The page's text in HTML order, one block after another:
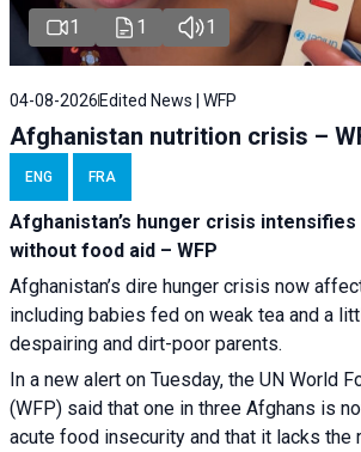
1 1 1
04-08-2026Edited News | WFP
Afghanistan nutrition crisis –
ENG FRA
Afghanistan’s hunger crisis
without food aid – WFP
Afghanistan’s dire hunger crisis now
including babies fed on weak tea and a
despairing and dirt-poor parents.
In a new alert on Tuesday, the UN World
(WFP) said that one in three Afghans is
acute food insecurity and that it lacks the